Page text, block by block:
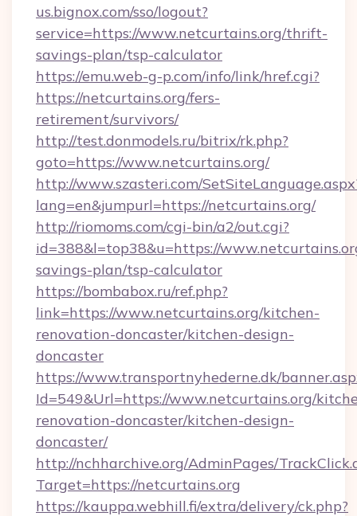
us.bignox.com/sso/logout?
service=https://www.netcurtains.org/thrift-
savings-plan/tsp-calculator
https://emu.web-g-p.com/info/link/href.cgi?
https://netcurtains.org/fers-
retirement/survivors/
http://test.donmodels.ru/bitrix/rk.php?
goto=https://www.netcurtains.org/
http://www.szasteri.com/
lang=en&jumpurl=https://netcurtains.org/
http://riomoms.com/cgi-bin/a2/out.cgi?
id=388&l=top38&u=https://
savings-plan/tsp-calculator
https://bombabox.ru/ref.php?
link=https://www.netcurtains.org/kitchen-
renovation-doncaster/kitchen-design-
doncaster
https://www.transportnyhederne.dk/
Id=549&Url=https://www.netcurtains.org/
renovation-doncaster/kitchen-design-
doncaster/
http://nchharchive.org/AdminPages/
Target=https://netcurtains.org
https://kauppa.webhill.fi/extra/delivery/ck.php?